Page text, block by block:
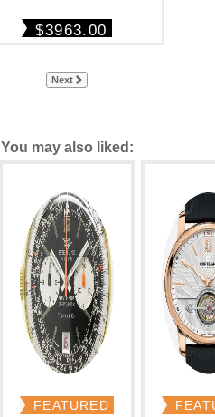
$3963.00
Next
You may also liked:
FEATURED